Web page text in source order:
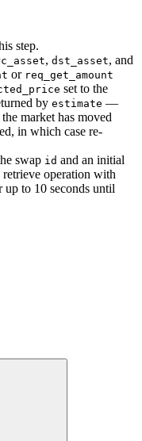
step.
, dst_asset, and
or req_get_amount
set to the
by estimate —
market has moved
in which case re-
swap id and an initial
retrieve operation with
up to 10 seconds until